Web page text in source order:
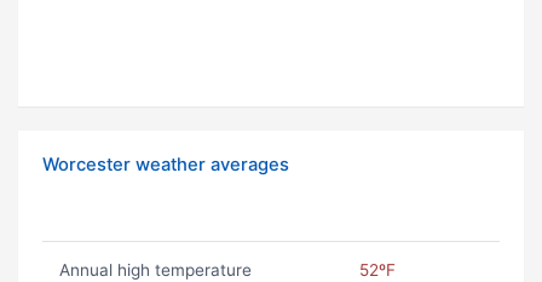
Worcester weather averages
Annual high temperature 52ºF